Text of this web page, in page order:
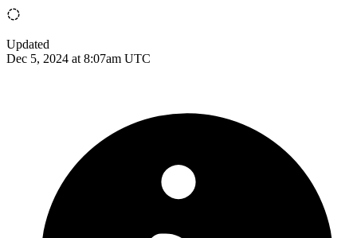
Updated
Dec 5, 2024 at 8:07am UTC